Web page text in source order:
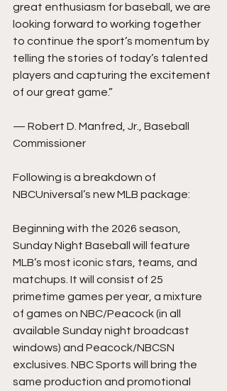
great enthusiasm for baseball, we are
looking forward to working together
to continue the sport’s momentum by
telling the stories of today’s talented
players and capturing the excitement
of our great game.”
— Robert D. Manfred, Jr., Baseball
Commissioner
Following is a breakdown of
NBCUniversal’s new MLB package:
Beginning with the 2026 season,
Sunday Night Baseball will feature
MLB’s most iconic stars, teams, and
matchups. It will consist of 25
primetime games per year, a mixture
of games on NBC/Peacock (in all
available Sunday night broadcast
windows) and Peacock/NBCSN
exclusives. NBC Sports will bring the
same production and promotional